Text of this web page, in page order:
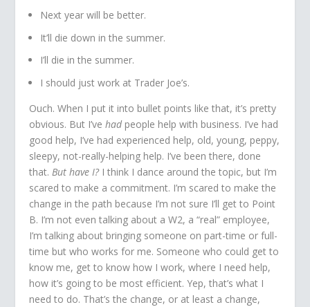
Next year will be better.
It’ll die down in the summer.
I’ll die in the summer.
I should just work at Trader Joe’s.
Ouch. When I put it into bullet points like that, it’s pretty
obvious. But I’vehadpeople help with business. I’ve had
good help, I’ve had experienced help, old, young, peppy,
sleepy, not-really-helping help. I’ve been there, done
that.But have I?I think I dance around the topic, but I’m
scared to make a commitment. I’m scared to make the
change in the path because I’m not sure I’ll get to Point
B. I’m not even talking about a W2, a “real” employee,
I’m talking about bringing someone on part-time or full-
time but who works for me. Someone who could get to
know me, get to know how I work, where I need help,
how it’s going to be most efficient. Yep, that’s what I
need to do. That’s the change, or at least a change,